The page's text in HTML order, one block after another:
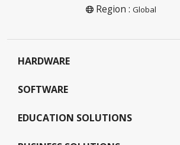
Region : Global
HARDWARE
SOFTWARE
EDUCATION SOLUTIONS